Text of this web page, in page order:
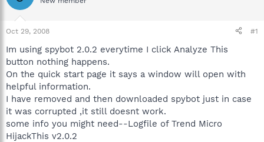
a
t
t
e
r
t
e
Oct 29, 2008 #1
Im using spybot 2.0.2 everytime I click Analyze This
button nothing happens.
On the quick start page it says a window will open with
helpful information.
I have removed and then downloaded spybot just in case
it was corrupted ,it still doesnt work.
some info you might need--Logfile of Trend Micro
HijackThis v2.0.2